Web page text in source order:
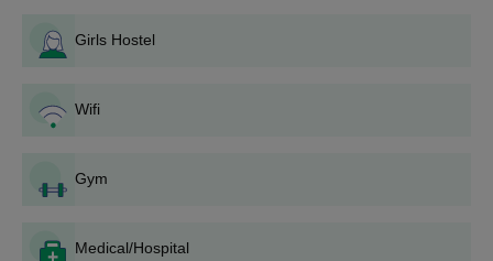
Koneru Lakshmaiah Education Foundation
BTech
Girls Hostel
Wifi
Gym
Medical/Hospital